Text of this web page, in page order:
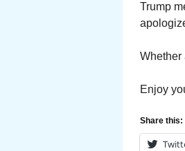
Trump
Whether
Enjoy
Share this: